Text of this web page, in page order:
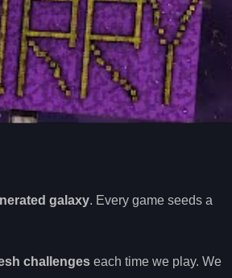
galaxy. Every game seeds a
challenges each time we play. We